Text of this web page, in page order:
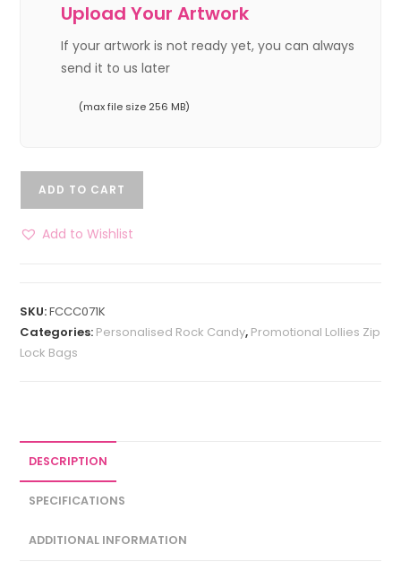
Upload Your Artwork
If your artwork is not ready yet, you can always
send it to us later
(max file size 256 MB)
ADD TO CART
Add to Wishlist
SKU:FCCC071K
Categories: Personalised Rock Candy, Promotional Lollies Zip
Lock Bags
DESCRIPTION
SPECIFICATIONS
ADDITIONAL INFORMATION